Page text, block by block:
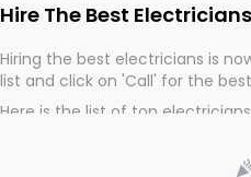
Hire The Best
Hiring the best electricians is
list and click on 'Call' for the
Here is the list of top